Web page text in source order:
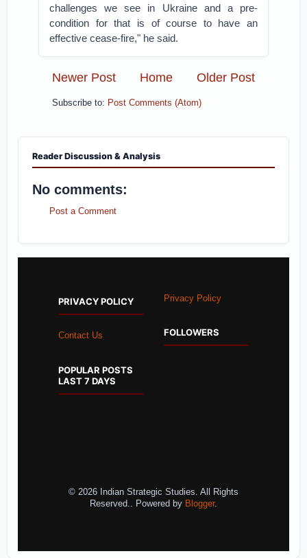
challenges we see in Ukraine and a pre-
condition for that is of course to have an
effective cease-fire," he said.
Newer Post Older Post
Home
Subscribe to: Post Comments (Atom)
Reader Discussion & Analysis
No comments:
Post a Comment
PRIVACY POLICY
Contact Us
POPULAR POSTS
LAST 7 DAYS
Privacy Policy
FOLLOWERS
© 2026 Indian Strategic Studies. All Rights
Reserved.. Powered by Blogger.